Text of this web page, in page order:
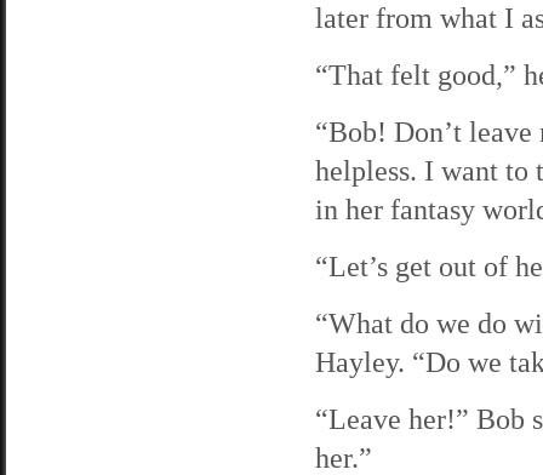
later from what I
“That felt good,”
“Bob! Don’t
helpless. I want to
in her fantasy
“Let’s get out of
“What do we do
Hayley. “Do we
“Leave her!” Bob
her.”